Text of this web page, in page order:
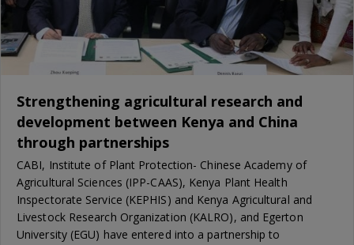
Strengthening agricultural research and
development between Kenya and China
through partnerships
CABI, Institute of Plant Protection- Chinese Academy of
Agricultural Sciences (IPP-CAAS), Kenya Plant Health
Inspectorate Service (KEPHIS) and Kenya Agricultural and
Livestock Research Organization (KALRO), and Egerton
University (EGU) have entered into a partnership to